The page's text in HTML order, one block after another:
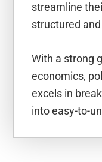
streamline
structured
With a strong
economics,
excels in
into easy-to-